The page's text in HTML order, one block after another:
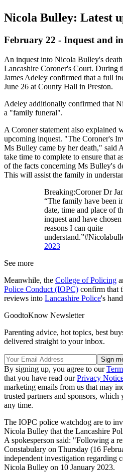
Nicola Bulley: Latest
February 22 - Inquest and
An inquest into Nicola Bulley's
Lancashire Coroner's Court. During
James Adeley confirmed that a full
June 26 at County Hall in Preston.
Adeley additionally confirmed that
a "family funeral".
A Coroner statement also explained
upcoming inquest. "The Coroner's
Ms Bulley came by her death," said
take time to complete to ensure that
of the facts concerning Ms Bulley's
This will assist the family in
Breaking:Coroner Dr
“The family have been
date, time and place of
inquest and have
reasons I can quite
2023
See more
Meanwhile, the College of Policing
Police Conduct (IOPC) confirm that
reviews into Lancashire Police's
GoodtoKnow Newsletter
Parenting advice, hot topics, best
delivered straight to your inbox.
By signing up, you agree to our
that you have read ourPrivacy
marketing emails from us that may
trusted partners and sponsors,
any time.
The IOPC police watchdog are to
Nicola Bulley that the Lancashire
A spokesperson said: "Following a
Constabulary on Thursday (16
independent investigation regarding
Nicola Bulley on 10 January 2023.